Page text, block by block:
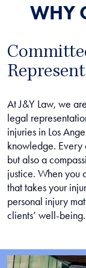
WHY
At J&Y Law, we
legal
injuries in Los
knowledge. Every
but also a
justice. When you
that takes your
personal injury
clients’ well-being.